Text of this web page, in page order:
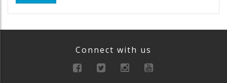
Connect with us